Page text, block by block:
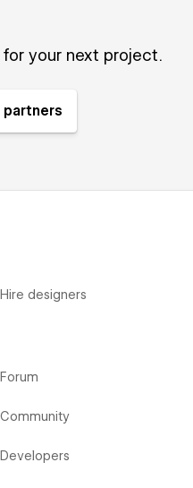
your next project.
partners
Hire designers
Forum
Community
Developers